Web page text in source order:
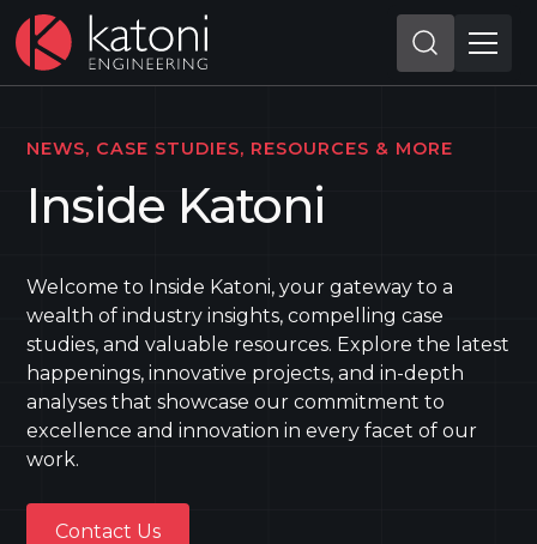
NEWS, CASE STUDIES, RESOURCES & MORE
Inside Katoni
Welcome to Inside Katoni, your gateway to a
wealth of industry insights, compelling case
studies, and valuable resources. Explore the latest
happenings, innovative projects, and in-depth
analyses that showcase our commitment to
excellence and innovation in every facet of our
work.
Contact Us